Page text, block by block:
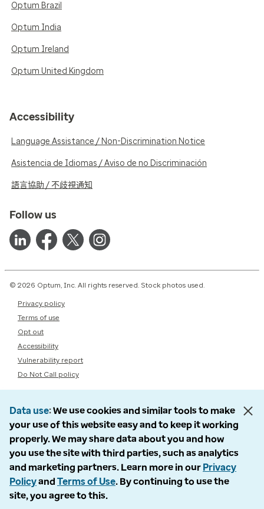
Optum Brazil
Optum India
Optum Ireland
Optum United Kingdom
Accessibility
Language Assistance / Non-Discrimination Notice
Asistencia de Idiomas / Aviso de no Discriminación
語言協助 / 不歧視通知
Follow us
© 2026 Optum, Inc. All rights reserved. Stock photos used.
Privacy policy
Terms of use
Opt out
Accessibility
Vulnerability report
Do Not Call policy
Data use We use cookies and similar tools to make
your use of this website easy and to keep it working
properly. We may share data about you and how
you use the site with third parties, such as analytics
and marketing partners. Learn more in our Privacy
Policyand Terms of Use. By continuing to use the
site, you agree to this.